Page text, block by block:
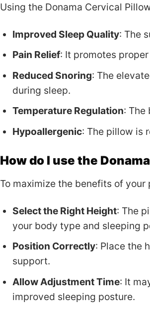
Using the Donama Cervical
Improved Sleep Quality: The
Pain Relief: It promotes
Reduced Snoring: The
during sleep.
Temperature Regulation: The
Hypoallergenic: The pillow is
How do I use the
To maximize the benefits of your
Select the Right Height: The
your body type and sleeping
Position Correctly: Place the
support.
Allow Adjustment Time: It
improved sleeping posture.